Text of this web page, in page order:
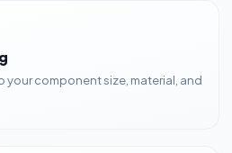
component size, material, and